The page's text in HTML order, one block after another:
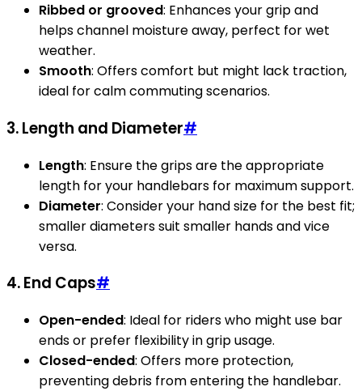
Ribbed or grooved: Enhances your grip and
helps channel moisture away, perfect for wet
weather.
Smooth: Offers comfort but might lack traction,
ideal for calm commuting scenarios.
3. Length and Diameter#
Length: Ensure the grips are the appropriate
length for your handlebars for maximum support.
Diameter: Consider your hand size for the best fit;
smaller diameters suit smaller hands and vice
versa.
4. End Caps#
Open-ended: Ideal for riders who might use bar
ends or prefer flexibility in grip usage.
Closed-ended: Offers more protection,
preventing debris from entering the handlebar.